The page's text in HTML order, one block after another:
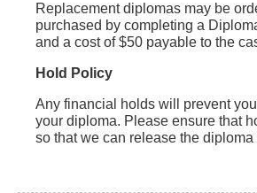
Replacement diplomas may be
purchased by completing a
and a cost of $50 payable to the
Hold Policy
Any financial holds will prevent
your diploma. Please ensure that
so that we can release the diploma